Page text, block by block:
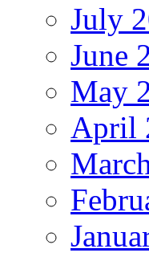
July
June
May
April